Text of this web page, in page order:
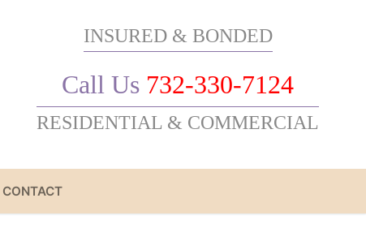
INSURED & BONDED
Call Us 732-330-7124
RESIDENTIAL & COMMERCIAL
CONTACT